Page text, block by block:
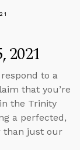
2021
to a
that you’re
the Trinity
a perfected,
than just our